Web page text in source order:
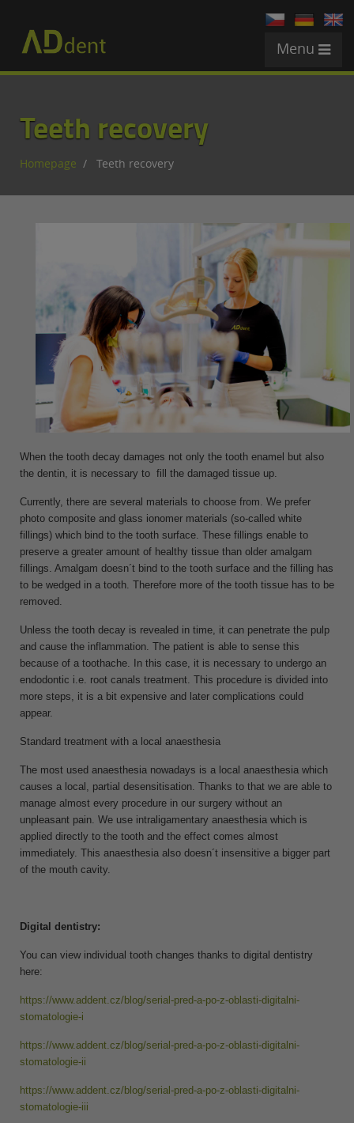
Menu
Teeth recovery
Homepage Teeth recovery
When the tooth decay damages not only the tooth enamel but also
the dentin, it is necessary to fill the damaged tissue up.
Currently, there are several materials to choose from. We prefer
photo composite and glass ionomer materials (so-called white
fillings) which bind to the tooth surface. These fillings enable to
preserve a greater amount of healthy tissue than older amalgam
fillings. Amalgam doesn´t bind to the tooth surface and the filling has
to be wedged in a tooth. Therefore more of the tooth tissue has to be
removed.
Unless the tooth decay is revealed in time, it can penetrate the pulp
and cause the inflammation. The patient is able to sense this
because of a toothache. In this case, it is necessary to undergo an
endodontic i.e. root canals treatment. This procedure is divided into
more steps, it is a bit expensive and later complications could
appear.
Standard treatment with a local anaesthesia
The most used anaesthesia nowadays is a local anaesthesia which
causes a local, partial desensitisation. Thanks to that we are able to
manage almost every procedure in our surgery without an
unpleasant pain. We use intraligamentary anaesthesia which is
applied directly to the tooth and the effect comes almost
immediately. This anaesthesia also doesn´t insensitive a bigger part
of the mouth cavity.
Digital dentistry:
You can view individual tooth changes thanks to digital dentistry
here:
https://www.addent.cz/blog/serial-pred-a-po-z-oblasti-digitalni-
stomatologie-i
https://www.addent.cz/blog/serial-pred-a-po-z-oblasti-digitalni-
stomatologie-ii
https://www.addent.cz/blog/serial-pred-a-po-z-oblasti-digitalni-
stomatologie-iii